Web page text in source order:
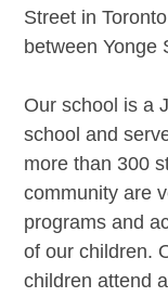
Street in
between Yonge
Our school is a
school and
more than 300
community are
programs and
of our children.
children attend